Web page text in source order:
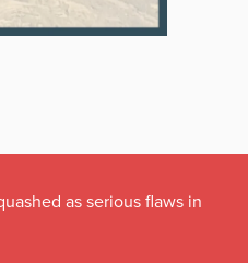
as serious flaws in